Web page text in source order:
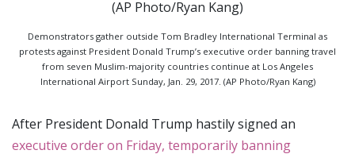
Demonstrators gather outside Tom Bradley International Terminal as
protests against President Donald Trump’s executive order banning travel
from seven Muslim-majority countries continue at Los Angeles
International Airport Sunday, Jan. 29, 2017. (AP Photo/Ryan Kang)
After President Donald Trump hastily signed an
executive order on Friday, temporarily banning